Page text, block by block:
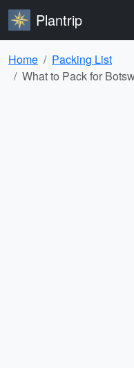
Plantrip
Home
Packing List
What to Pack for